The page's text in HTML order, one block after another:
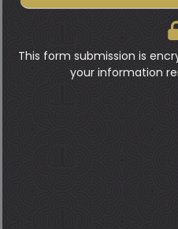
This form submission is
your information